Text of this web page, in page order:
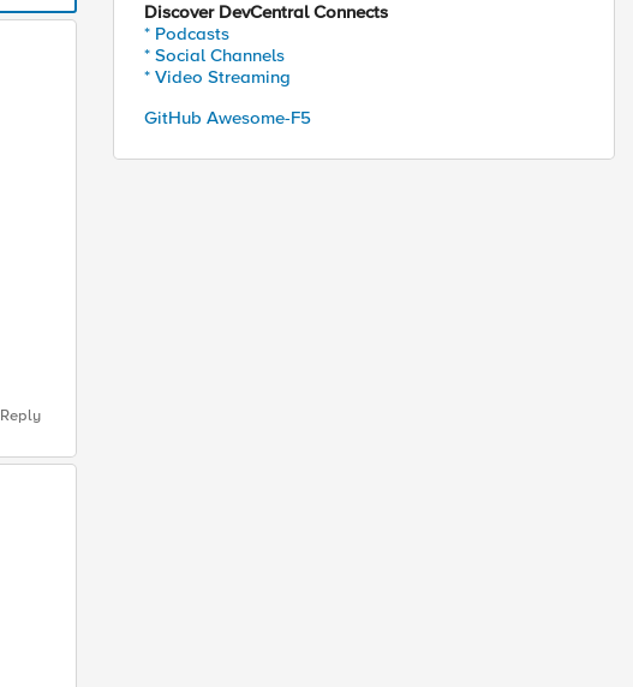
Reply
Discover DevCentral Connects
* Podcasts
* Social Channels
* Video Streaming
GitHub Awesome-F5